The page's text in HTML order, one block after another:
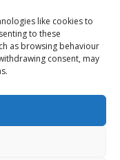
like cookies to
to these
as browsing behaviour
consent, may